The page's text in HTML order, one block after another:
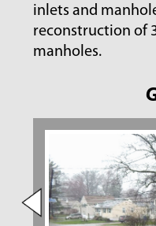
inlets and
reconstruction of
manholes.